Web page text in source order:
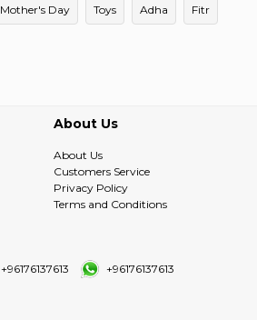
Mother's Day Toys Adha Fitr
About Us
About Us
Customers Service
Privacy Policy
Terms and Conditions
+96176137613 +96176137613